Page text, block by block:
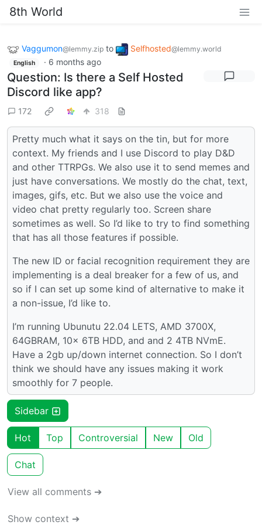
8th World
Vaggumon@lemmy.zip to Selfhosted@lemmy.world
English · 6 months ago
Question: Is there a Self Hosted
Discord like app?
172 318
Pretty much what it says on the tin, but for more
context. My friends and I use Discord to play D&D
and other TTRPGs. We also use it to send memes and
just have conversations. We mostly do the chat, text,
images, gifs, etc. But we also use the voice and
video chat pretty regularly too. Screen share
sometimes as well. So I’d like to try to find something
that has all those features if possible.
The new ID or facial recognition requirement they are
implementing is a deal breaker for a few of us, and
so if I can set up some kind of alternative to make it
a non-issue, I’d like to.
I’m running Ubunutu 22.04 LETS, AMD 3700X,
64GBRAM, 10x 6TB HDD, and and 2 4TB NVmE.
Have a 2gb up/down internet connection. So I don’t
think we should have any issues making it work
smoothly for 7 people.
Sidebar
Hot Top Controversial New Old
Chat
View all comments ➔
Show context ➔